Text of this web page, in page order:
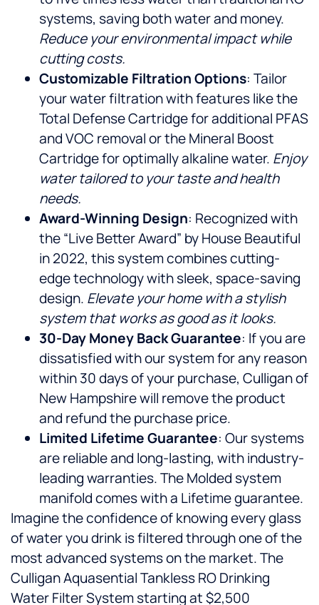
systems, saving both water and money.
Reduce your environmental impact while
cutting costs.
Customizable Filtration Options: Tailor
your water filtration with features like the
Total Defense Cartridge for additional PFAS
and VOC removal or the Mineral Boost
Cartridge for optimally alkaline water. Enjoy
water tailored to your taste and health
needs.
Award-Winning Design: Recognized with
the “Live Better Award” by House Beautiful
in 2022, this system combines cutting-
edge technology with sleek, space-saving
design. Elevate your home with a stylish
system that works as good as it looks.
30-Day Money Back Guarantee: If you are
dissatisfied with our system for any reason
within 30 days of your purchase, Culligan of
New Hampshire will remove the product
and refund the purchase price.
Limited Lifetime Guarantee: Our systems
are reliable and long-lasting, with industry-
leading warranties. The Molded system
manifold comes with a Lifetime guarantee.
Imagine the confidence of knowing every glass
of water you drink is filtered through one of the
most advanced systems on the market. The
Culligan Aquasential Tankless RO Drinking
Water Filter System starting at $2,500